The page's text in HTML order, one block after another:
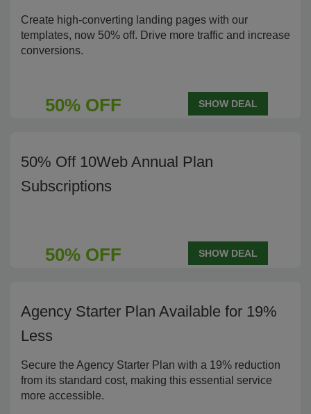
Create high-converting landing pages with our
templates, now 50% off. Drive more traffic and increase
conversions.
50% OFF SHOW DEAL
50% Off 10Web Annual Plan
Subscriptions
50% OFF SHOW DEAL
Agency Starter Plan Available for 19%
Less
Secure the Agency Starter Plan with a 19% reduction
from its standard cost, making this essential service
more accessible.